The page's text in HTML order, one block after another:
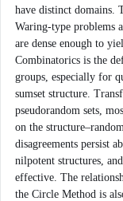
have distinct domains.
Waring-type problems
are dense enough to
Combinatorics is the
groups, especially for
sumset structure.
pseudorandom sets,
on the
disagreements persist
nilpotent structures,
effective. The
the Circle Method is